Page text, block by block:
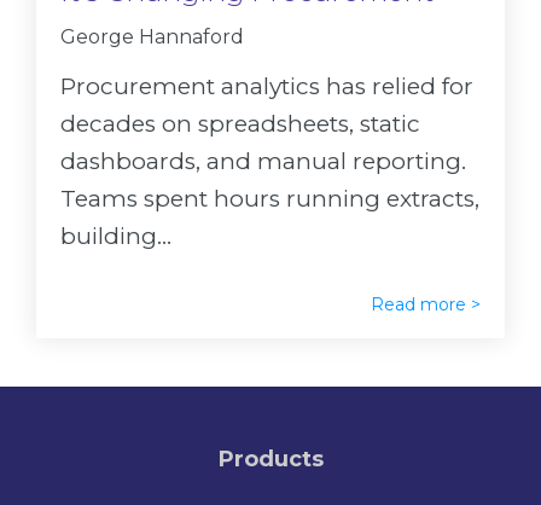
George Hannaford
Procurement analytics has relied for
decades on spreadsheets, static
dashboards, and manual reporting.
Teams spent hours running extracts,
building...
Read more >
Products